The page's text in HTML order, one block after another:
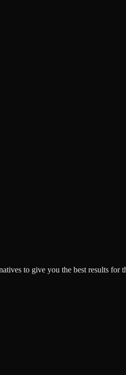
to give you the best results for